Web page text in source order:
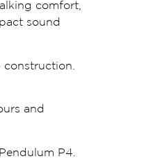
comfort,
sound
construction.
and
P4.